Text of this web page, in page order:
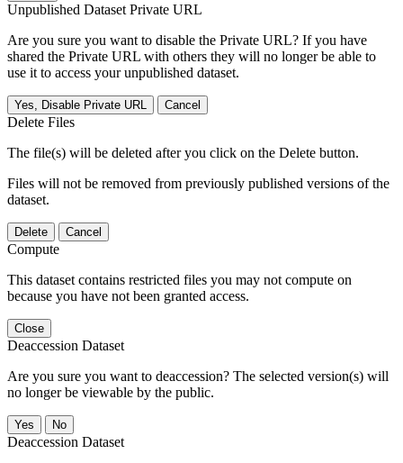
Unpublished Dataset Private URL
Are you sure you want to disable the Private URL? If you have
shared the Private URL with others they will no longer be able to
use it to access your unpublished dataset.
Yes, Disable Private URL Cancel
Delete Files
The file(s) will be deleted after you click on the Delete button.
Files will not be removed from previously published versions of the
dataset.
Delete Cancel
Compute
This dataset contains restricted files you may not compute on
because you have not been granted access.
Close
Deaccession Dataset
Are you sure you want to deaccession? The selected version(s) will
no longer be viewable by the public.
No
Deaccession Dataset